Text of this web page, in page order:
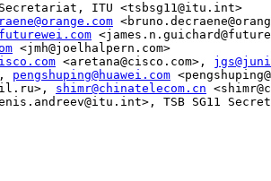
<jmh@joelhalpern.com>
<aretana@cisco.com>,
pengshuping@huawei.com
shimr@chinatelecom.cn
TSB SG11